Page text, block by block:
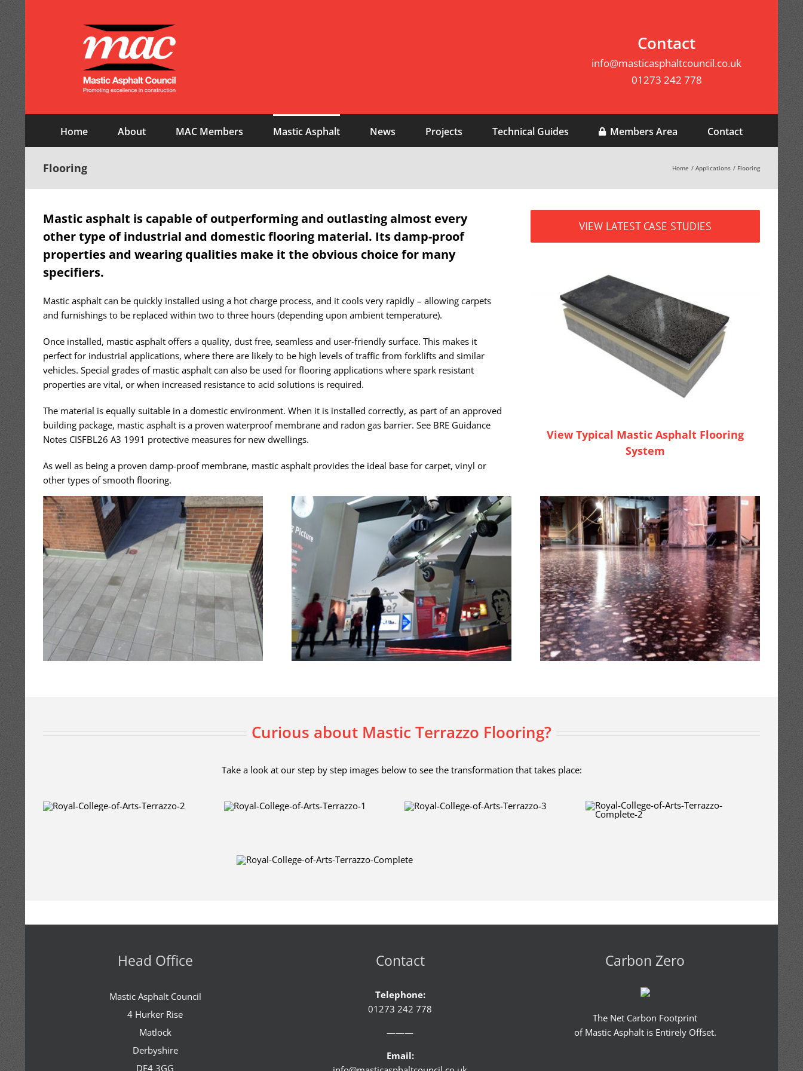
Contact
info@masticasphaltcouncil.co.uk
01273 242 778
Home About MAC Members Mastic Asphalt News Projects Technical Guides Members Area Contact
Flooring Home Applications Flooring
Mastic asphalt is capable of outperforming and outlasting almost every
other type of industrial and domestic flooring material. Its damp-proof
properties and wearing qualities make it the obvious choice for many
specifiers.
Mastic asphalt can be quickly installed using a hot charge process, and it cools very rapidly – allowing carpets
and furnishings to be replaced within two to three hours (depending upon ambient temperature).
Once installed, mastic asphalt offers a quality, dust free, seamless and user-friendly surface. This makes it
perfect for industrial applications, where there are likely to be high levels of traffic from forklifts and similar
vehicles. Special grades of mastic asphalt can also be used for flooring applications where spark resistant
properties are vital, or when increased resistance to acid solutions is required.
The material is equally suitable in a domestic environment. When it is installed correctly, as part of an approved
building package, mastic asphalt is a proven waterproof membrane and radon gas barrier. See BRE Guidance
Notes CISFBL26 A3 1991 protective measures for new dwellings.
As well as being a proven damp-proof membrane, mastic asphalt provides the ideal base for carpet, vinyl or
other types of smooth flooring.
VIEW LATEST CASE STUDIES
View Typical Mastic Asphalt Flooring
System
Curious about Mastic Terrazzo Flooring?
Take a look at our step by step images below to see the transformation that takes place:
Head Office
Mastic Asphalt Council
4 Hurker Rise
Matlock
Derbyshire
DE4 3GG
Contact
Telephone:
01273 242 778
———
Email:
Carbon Zero
The Net Carbon Footprint
of Mastic Asphalt is Entirely Offset.